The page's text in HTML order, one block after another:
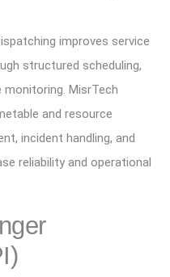
improves service
structured scheduling,
MisrTech
and resource
incident handling, and
reliability and operational